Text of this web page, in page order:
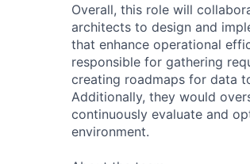
Overall, this role will
architects to design and
that enhance operational
responsible for gathering
creating roadmaps for data
Additionally, they would
continuously evaluate and
environment.